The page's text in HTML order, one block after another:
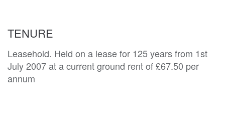
TENURE
Leasehold. Held on a lease for 125 years from 1st
July 2007 at a current ground rent of £67.50 per
annum